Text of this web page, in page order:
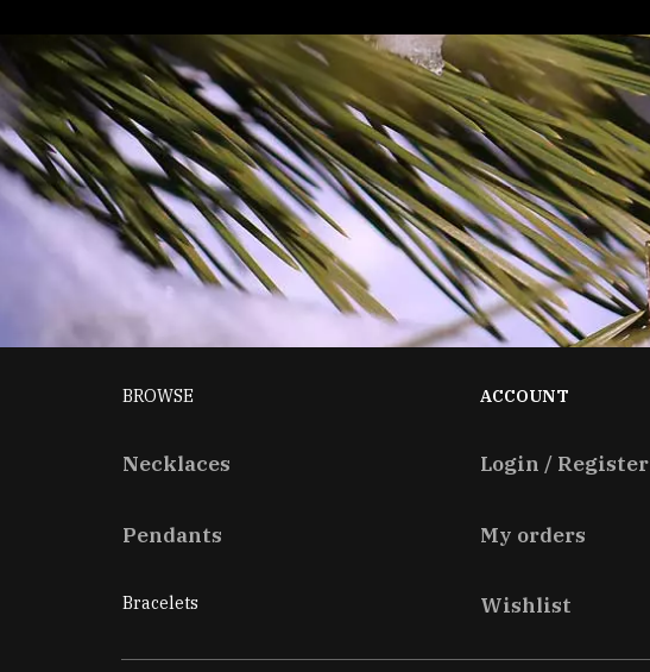
BROWSE
Necklaces
Pendants
Bracelets
ACCOUNT
Login / Register
My orders
Wishlist